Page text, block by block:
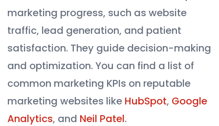
marketing progress, such as website
traffic, lead generation, and patient
satisfaction. They guide decision-making
and optimization. You can find a list of
common marketing KPIs on reputable
marketing websites like HubSpot, Google
Analytics, and Neil Patel.